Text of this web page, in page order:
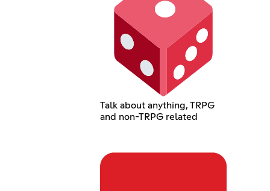
Talk about anything, TRPG
and non-TRPG related